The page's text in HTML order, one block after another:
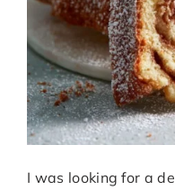
I was looking for a